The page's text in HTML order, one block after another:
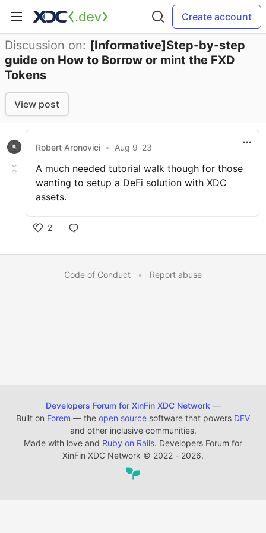
Create account
Discussion on: [Informative]Step-by-step
guide on How to Borrow or mint the FXD
Tokens
View post
Robert Aronovici • Aug 9 '23
A much needed tutorial walk though for those
wanting to setup a DeFi solution with XDC
assets.
2
Code of Conduct • Report abuse
Developers Forum for XinFin XDC Network —
Built on Forem — the open source software that powers DEV
and other inclusive communities.
Made with love and Ruby on Rails. Developers Forum for
XinFin XDC Network © 2022 - 2026.